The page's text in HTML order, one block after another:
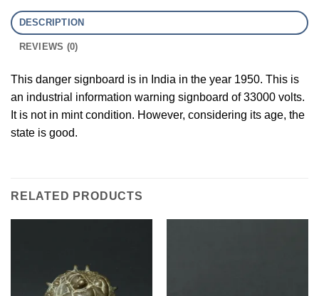
DESCRIPTION
REVIEWS (0)
This danger signboard is in India in the year 1950. This is
an industrial information warning signboard of 33000 volts.
It is not in mint condition. However, considering its age, the
state is good.
RELATED PRODUCTS